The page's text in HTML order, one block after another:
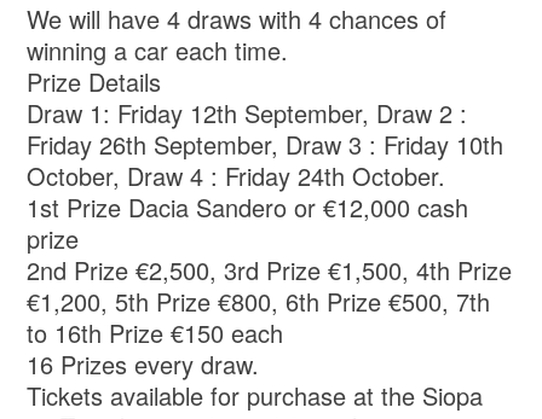
We will have 4 draws with 4 chances of
winning a car each time.
Prize Details
Draw 1: Friday 12th September, Draw 2 :
Friday 26th September, Draw 3 : Friday 10th
October, Draw 4 : Friday 24th October.
1st Prize Dacia Sandero or €12,000 cash
prize
2nd Prize €2,500, 3rd Prize €1,500, 4th Prize
€1,200, 5th Prize €800, 6th Prize €500, 7th
to 16th Prize €150 each
16 Prizes every draw.
Tickets available for purchase at the Siopa